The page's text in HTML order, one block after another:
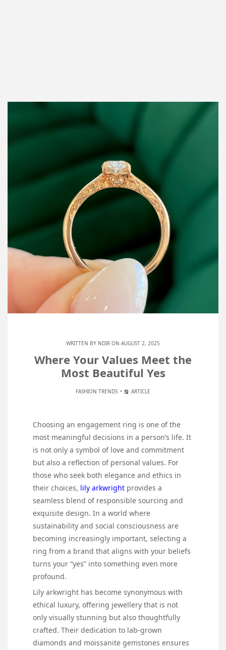
WRITTEN BY NDIR ON AUGUST 2, 2025
Where Your Values Meet the
Most Beautiful Yes
FASHION TRENDS ARTICLE
Choosing an engagement ring is one of the
most meaningful decisions in a person’s life. It
is not only a symbol of love and commitment
but also a reflection of personal values. For
those who seek both elegance and ethics in
their choices, lily arkwright provides a
seamless blend of responsible sourcing and
exquisite design. In a world where
sustainability and social consciousness are
becoming increasingly important, selecting a
ring from a brand that aligns with your beliefs
turns your “yes” into something even more
profound.
Lily arkwright has become synonymous with
ethical luxury, offering jewellery that is not
only visually stunning but also thoughtfully
crafted. Their dedication to lab-grown
diamonds and moissanite gemstones ensures